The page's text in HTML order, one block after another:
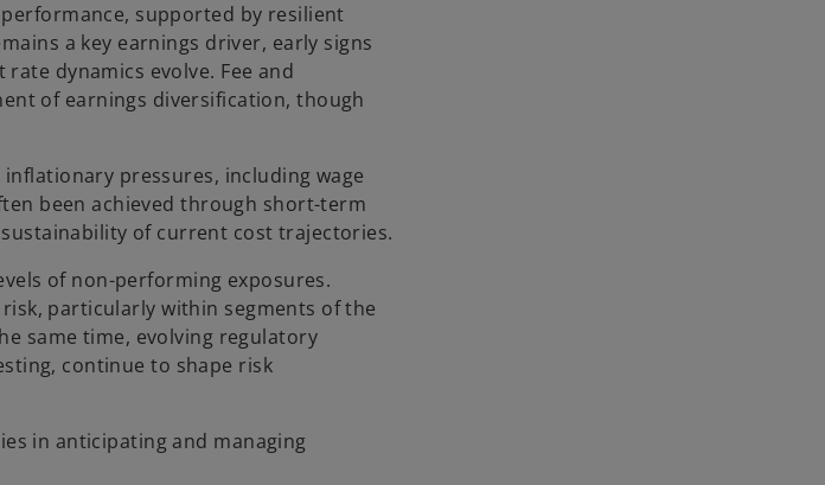
supported by resilient
a key earnings driver, early signs
dynamics evolve. Fee and
of earnings diversification, though
pressures, including wage
been achieved through short-term
of current cost trajectories.
of non-performing exposures.
particularly within segments of the
same time, evolving regulatory
continue to shape risk
in anticipating and managing